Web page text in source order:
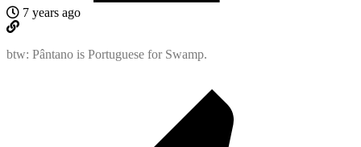
7 years ago
btw: Pântano is Portuguese for Swamp.